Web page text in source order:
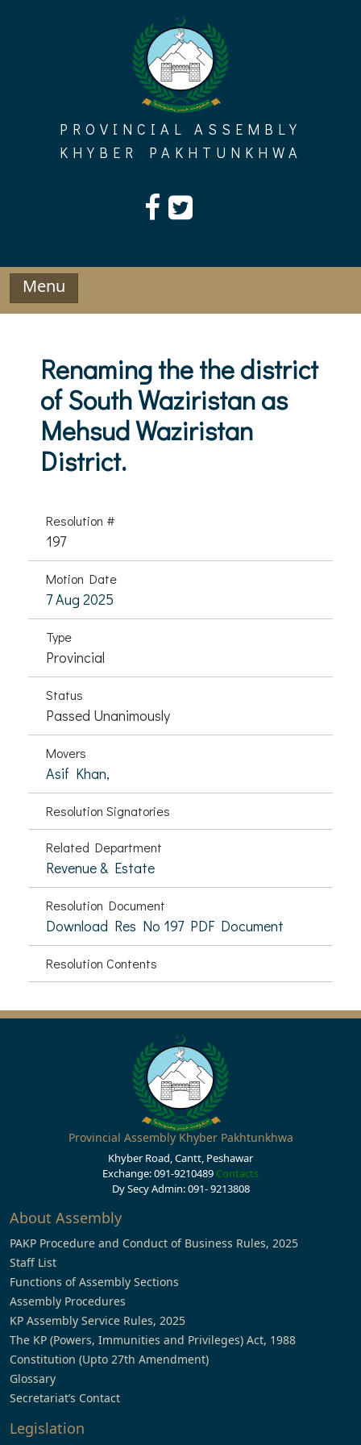
PROVINCIAL ASSEMBLY
KHYBER PAKHTUNKHWA
Menu
Renaming the the district
of South Waziristan as
Mehsud Waziristan
District.
Resolution #
197
Motion Date
7 Aug 2025
Type
Provincial
Status
Passed Unanimously
Movers
Asif Khan,
Resolution Signatories
Related Department
Revenue & Estate
Resolution Document
Download Res No 197 PDF Document
Resolution Contents
Provincial Assembly Khyber Pakhtunkhwa
Khyber Road, Cantt, Peshawar
Exchange: 091-9210489 Contacts
Dy Secy Admin: 091- 9213808
About Assembly
PAKP Procedure and Conduct of Business Rules, 2025
Staff List
Functions of Assembly Sections
Assembly Procedures
KP Assembly Service Rules, 2025
The KP (Powers, Immunities and Privileges) Act, 1988
Constitution (Upto 27th Amendment)
Glossary
Secretariat’s Contact
Legislation